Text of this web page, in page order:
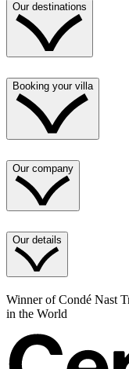
Our destinations
Booking your villa
Our company
Our details
Winner of Condé Nast
in the World